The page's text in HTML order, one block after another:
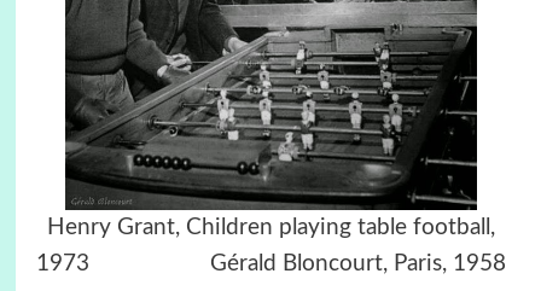
Henry Grant, Children playing table football,
1973 Gérald Bloncourt, Paris, 1958